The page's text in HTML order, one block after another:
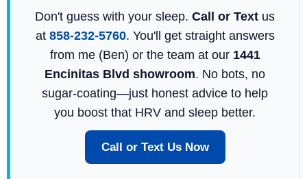
Don't guess with your sleep. Call or Text us
at 858-232-5760. You'll get straight answers
from me (Ben) or the team at our 1441
Encinitas Blvd showroom. No bots, no
sugar-coating—just honest advice to help
you boost that HRV and sleep better.
Call or Text Us Now